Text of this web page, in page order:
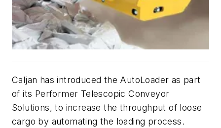
Caljan has introduced the AutoLoader as part
of its Performer Telescopic Conveyor
Solutions, to increase the throughput of loose
cargo by automating the loading process.